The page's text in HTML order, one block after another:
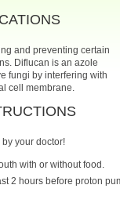
and preventing certain
Diflucan is an azole
fungi by interfering with
cell membrane.
your doctor!
with or without food.
2 hours before proton